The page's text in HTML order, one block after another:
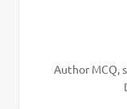
Author MCQ,